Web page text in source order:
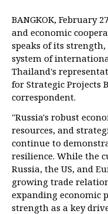
BANGKOK, February
and economic
speaks of its
system of
Thailand's
for Strategic Projects
correspondent.
"Russia's robust
resources, and
continue to
resilience. While the
Russia, the US, and
growing trade
expanding economic
strength as a key